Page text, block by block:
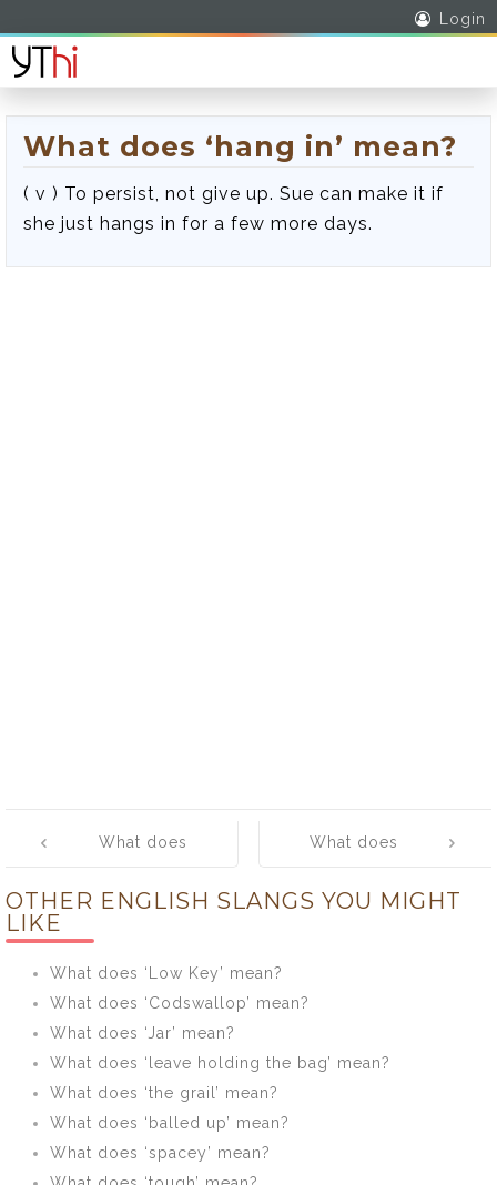
Login
What does ‘hang in’ mean?
( v ) To persist, not give up. Sue can make it if
she just hangs in for a few more days.
navigation
What does
mean?
What does
mean?
OTHER ENGLISH SLANGS YOU MIGHT
LIKE
What does ‘Low Key’ mean?
What does ‘Codswallop’ mean?
What does ‘Jar’ mean?
What does ‘leave holding the bag’ mean?
What does ‘the grail’ mean?
What does ‘balled up’ mean?
What does ‘spacey’ mean?